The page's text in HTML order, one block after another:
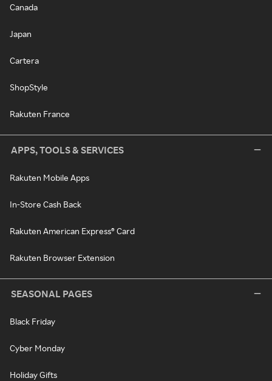
Canada
Japan
Cartera
ShopStyle
Rakuten France
APPS, TOOLS & SERVICES
Rakuten Mobile Apps
In-Store Cash Back
Rakuten American Express® Card
Rakuten Browser Extension
SEASONAL PAGES
Black Friday
Cyber Monday
Holiday Gifts